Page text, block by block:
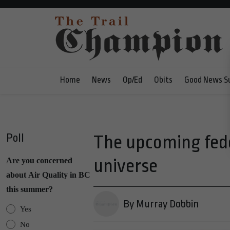
Home News Op/Ed Obits Good News
Poll
Are you concerned
about Air Quality in BC
this summer?
Yes
No
The upcoming
universe
By Murray Dobbin